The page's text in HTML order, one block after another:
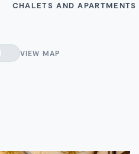
CHALETS AND APARTMENTS
VIEW MAP